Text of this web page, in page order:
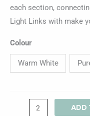
each section,
Light Links with make
Colour
Warm White
ADD